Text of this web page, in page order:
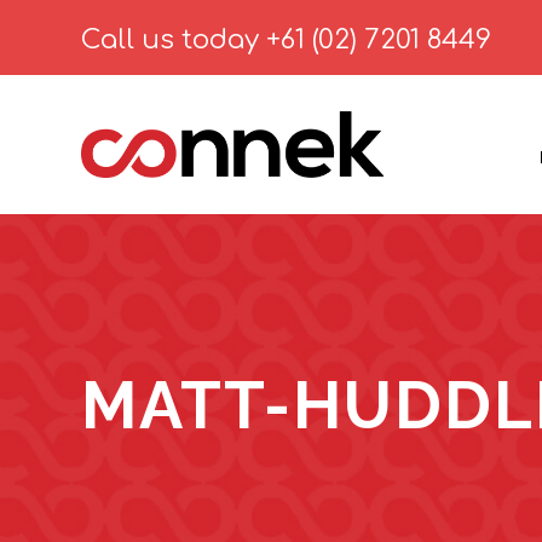
Call us today +61 (02) 7201 8449
MATT-